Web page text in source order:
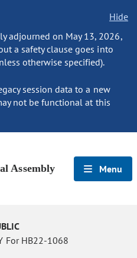
Hide
adjourned on May 13, 2026,
a safety clause goes into
otherwise specified).
session data to a new
not be functional at this
Assembly Menu
For HB22-1068